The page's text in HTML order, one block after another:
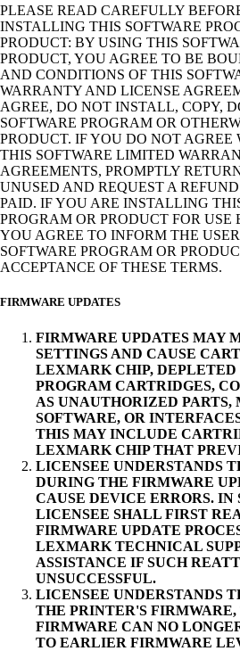
PLEASE READ CAREFULLY
INSTALLING THIS SOFTWARE
PRODUCT: BY USING THIS
PRODUCT, YOU AGREE TO BE
AND CONDITIONS OF THIS
WARRANTY AND LICENSE
AGREE, DO NOT INSTALL, COPY,
SOFTWARE PROGRAM OR
PRODUCT. IF YOU DO NOT AGREE
THIS SOFTWARE LIMITED
AGREEMENTS, PROMPTLY
UNUSED AND REQUEST A
PAID. IF YOU ARE INSTALLING
PROGRAM OR PRODUCT FOR USE
YOU AGREE TO INFORM THE
SOFTWARE PROGRAM OR
ACCEPTANCE OF THESE TERMS.
FIRMWARE UPDATES
FIRMWARE UPDATES MAY
SETTINGS AND CAUSE
LEXMARK CHIP,
PROGRAM CARTRIDGES,
AS UNAUTHORIZED PARTS,
SOFTWARE, OR
THIS MAY INCLUDE
LEXMARK CHIP THAT
LICENSEE UNDERSTANDS
DURING THE FIRMWARE
CAUSE DEVICE ERRORS. IN
LICENSEE SHALL FIRST
FIRMWARE UPDATE
LEXMARK TECHNICAL
ASSISTANCE IF SUCH
UNSUCCESSFUL.
LICENSEE UNDERSTANDS
THE PRINTER'S
FIRMWARE CAN NO
TO EARLIER FIRMWARE